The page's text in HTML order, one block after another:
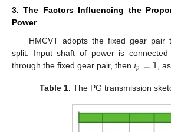
3. The Factors Influencing the
Power
HMCVT adopts the fixed gear pair
split. Input shaft of power is
through the fixed gear pair, then 𝑖𝑝=1 ,
Table 1. The PG transmission